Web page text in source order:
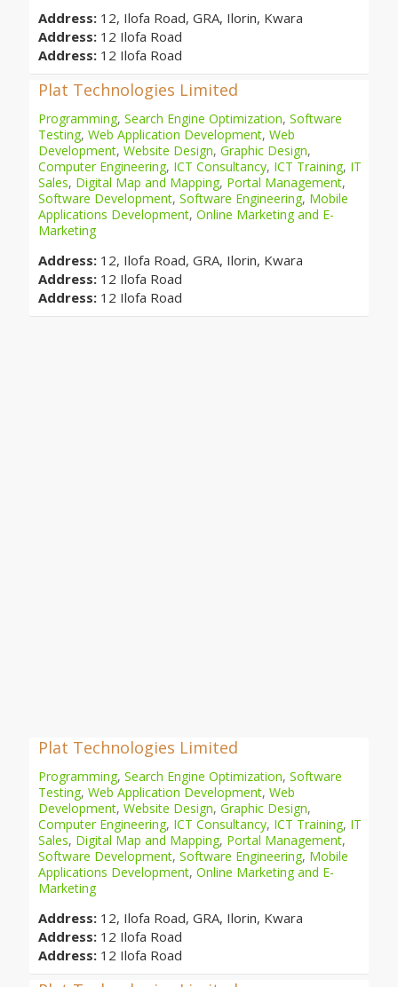
Address: 12, Ilofa Road, GRA, Ilorin, Kwara
Address: 12 Ilofa Road
Address: 12 Ilofa Road
Plat Technologies Limited
Programming, Search Engine Optimization, Software
Testing, Web Application Development, Web
Development, Website Design, Graphic Design,
Computer Engineering, ICT Consultancy, ICT Training, IT
Sales, Digital Map and Mapping, Portal Management,
Software Development, Software Engineering, Mobile
Applications Development, Online Marketing and E-
Marketing
Address: 12, Ilofa Road, GRA, Ilorin, Kwara
Address: 12 Ilofa Road
Address: 12 Ilofa Road
Plat Technologies Limited
Programming, Search Engine Optimization, Software
Testing, Web Application Development, Web
Development, Website Design, Graphic Design,
Computer Engineering, ICT Consultancy, ICT Training, IT
Sales, Digital Map and Mapping, Portal Management,
Software Development, Software Engineering, Mobile
Applications Development, Online Marketing and E-
Marketing
Address: 12, Ilofa Road, GRA, Ilorin, Kwara
Address: 12 Ilofa Road
Address: 12 Ilofa Road